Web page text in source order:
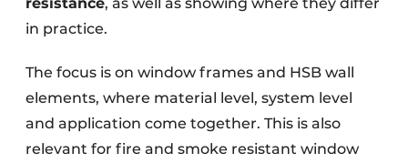
in practice.
The focus is on window frames and HSB wall
elements, where material level, system level
and application come together. This is also
relevant for fire and smoke resistant window